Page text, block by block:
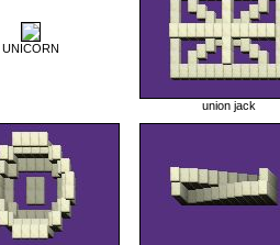
UNICORN
union jack